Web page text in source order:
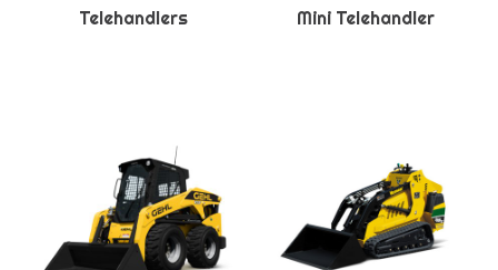
Telehandlers Mini Telehandler